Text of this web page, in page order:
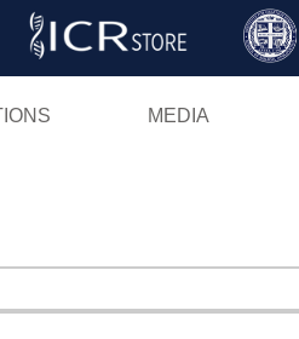
Skip
MEDIA